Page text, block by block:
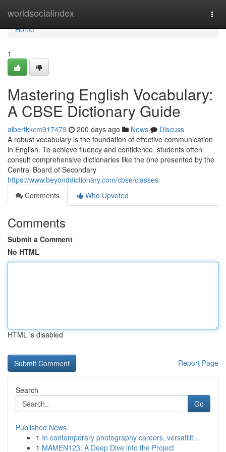
worldsocialindex
Home
Home
1
Mastering English Vocabulary:
A CBSE Dictionary Guide
albertkkcm917479 200 days ago News
Discuss
A robust vocabulary is the foundation of effective communication
in English. To achieve fluency and confidence, students often
consult comprehensive dictionaries like the one presented by the
Central Board of Secondary
https://www.beyonddictionary.com/cbse/classes
Comments
Who Upvoted
Comments
Submit a Comment
No HTML
HTML is disabled
Report Page
Search
Go
Published News
1 In contemporary photography careers, versatilit...
1 MAMEN123: A Deep Dive into the Project